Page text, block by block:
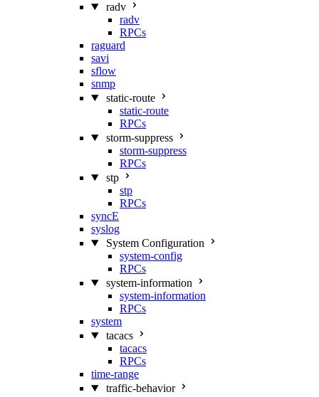
radv
radv
RPCs
raguard
savi
sflow
snmp
static-route
static-route
RPCs
storm-suppress
storm-suppress
RPCs
stp
stp
RPCs
syncE
syslog
System Configuration
system-config
RPCs
system-information
system-information
RPCs
system
tacacs
tacacs
RPCs
time-range
traffic-behavior